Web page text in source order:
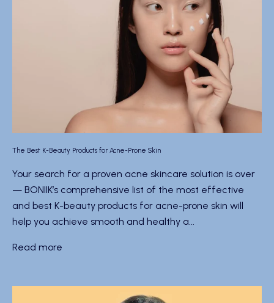
The Best K-Beauty Products for Acne-Prone Skin
Your search for a proven acne skincare solution is over
— BONIIK’s comprehensive list of the most effective
and best K-beauty products for acne-prone skin will
help you achieve smooth and healthy a...
Read more